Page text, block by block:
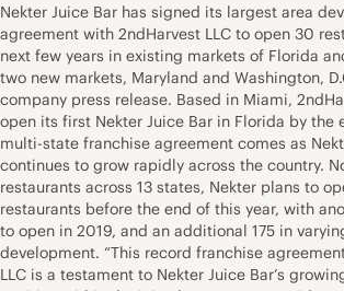
Nekter Juice Bar has signed its largest area
agreement with 2ndHarvest LLC to open 30
next few years in existing markets of Florida
two new markets, Maryland and Washington,
company press release. Based in Miami,
open its first Nekter Juice Bar in Florida by the
multi-state franchise agreement comes as
continues to grow rapidly across the country.
restaurants across 13 states, Nekter plans to
restaurants before the end of this year, with
to open in 2019, and an additional 175 in
development. “This record franchise
LLC is a testament to Nekter Juice Bar’s